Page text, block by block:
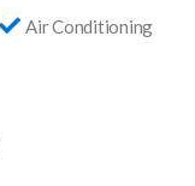
Air Conditioning